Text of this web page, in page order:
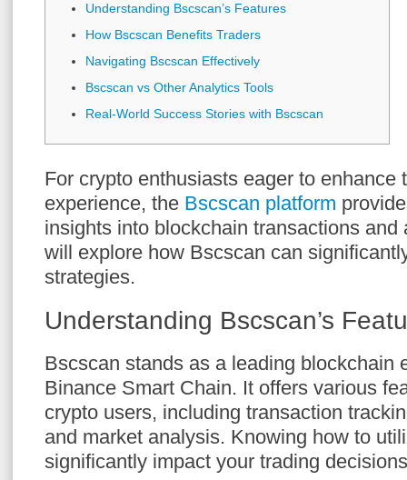
Understanding Bscscan’s Features
How Bscscan Benefits Traders
Navigating Bscscan Effectively
Bscscan vs Other Analytics Tools
Real-World Success Stories with Bscscan
For crypto enthusiasts eager to enhance
experience, the Bscscan platform
insights into blockchain transactions and
will explore how Bscscan can
strategies.
Understanding Bscscan’s
Bscscan stands as a leading blockchain
Binance Smart Chain. It offers various
crypto users, including transaction
and market analysis. Knowing how to
significantly impact your trading